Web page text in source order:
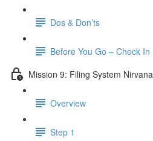
Dos & Don’ts
​ Before You Go – Check In
Mission 9: Filing System Nirvana
Overview
Step 1